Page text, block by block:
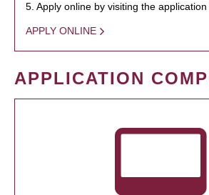
5. Apply online by visiting the
APPLY ONLINE
APPLICATION